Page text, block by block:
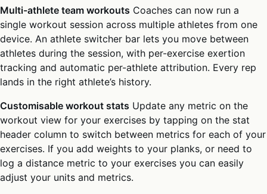
Multi-athlete team workouts Coaches can now run a
single workout session across multiple athletes from one
device. An athlete switcher bar lets you move between
athletes during the session, with per-exercise exertion
tracking and automatic per-athlete attribution. Every rep
lands in the right athlete’s history.
Customisable workout stats Update any metric on the
workout view for your exercises by tapping on the stat
header column to switch between metrics for each of your
exercises. If you add weights to your planks, or need to
log a distance metric to your exercises you can easily
adjust your units and metrics.